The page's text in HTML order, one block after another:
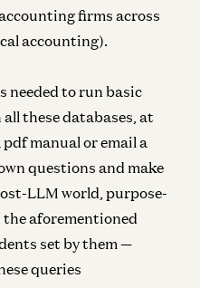
firms across
accounting).
needed to run basic
these databases, at
manual or email a
questions and make
LLM world, purpose-
aforementioned
set by them —
queries